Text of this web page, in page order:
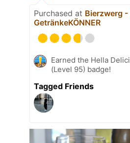
Purchased at Bierzwerg -
GetränkeKÖNNER
Earned the Hella
(Level 95) badge!
Tagged Friends